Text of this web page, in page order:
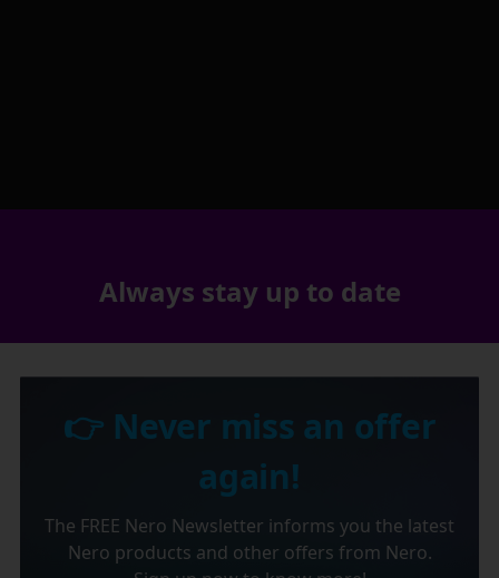
Always stay up to date
👉 Never miss an offer
again!
The FREE Nero Newsletter informs you the latest
Nero products and other offers from Nero.